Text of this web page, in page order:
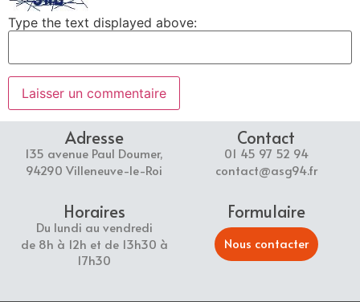
Type the text displayed above:
Adresse
135 avenue Paul Doumer,
94290 Villeneuve-le-Roi
Contact
01 45 97 52 94
contact@asg94.fr
Horaires
Du lundi au vendredi
de 8h à 12h et de 13h30 à
17h30
Formulaire
Nous contacter